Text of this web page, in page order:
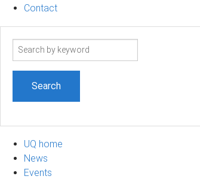
Contact
Search
UQ home
News
Events